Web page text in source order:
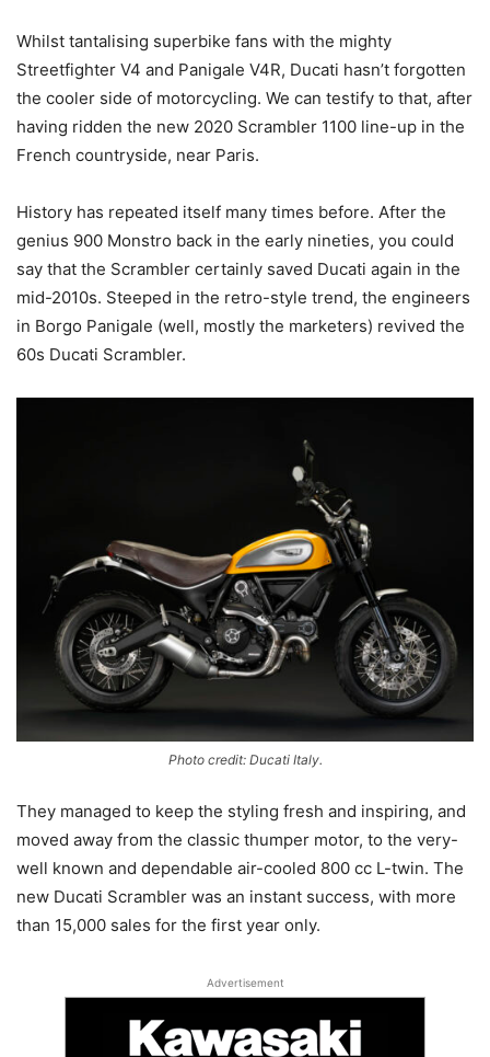
Whilst tantalising superbike fans with the mighty
Streetfighter V4 and Panigale V4R, Ducati hasn’t forgotten
the cooler side of motorcycling. We can testify to that, after
having ridden the new 2020 Scrambler 1100 line-up in the
French countryside, near Paris.
History has repeated itself many times before. After the
genius 900 Monstro back in the early nineties, you could
say that the Scrambler certainly saved Ducati again in the
mid-2010s. Steeped in the retro-style trend, the engineers
in Borgo Panigale (well, mostly the marketers) revived the
60s Ducati Scrambler.
Photo credit: Ducati Italy.
They managed to keep the styling fresh and inspiring, and
moved away from the classic thumper motor, to the very-
well known and dependable air-cooled 800 cc L-twin. The
new Ducati Scrambler was an instant success, with more
than 15,000 sales for the first year only.
Advertisement